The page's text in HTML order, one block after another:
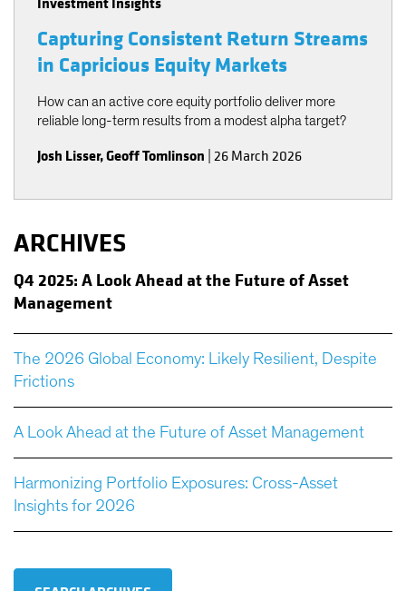
Capturing Consistent Return Streams
in Capricious Equity Markets
How can an active core equity portfolio deliver more
reliable long-term results from a modest alpha target?
Josh Lisser,Geoff Tomlinson 26 March 2026
ARCHIVES
Q4 2025: A Look Ahead at the Future of Asset
Management
The 2026 Global Economy: Likely Resilient, Despite
Frictions
A Look Ahead at the Future of Asset Management
Harmonizing Portfolio Exposures: Cross-Asset
Insights for 2026